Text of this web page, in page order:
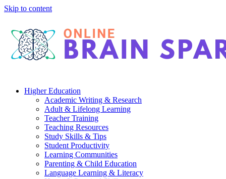
Skip to content
Higher Education
Academic Writing & Research
Adult & Lifelong Learning
Teacher Training
Teaching Resources
Study Skills & Tips
Student Productivity
Learning Communities
Parenting & Child Education
Language Learning & Literacy